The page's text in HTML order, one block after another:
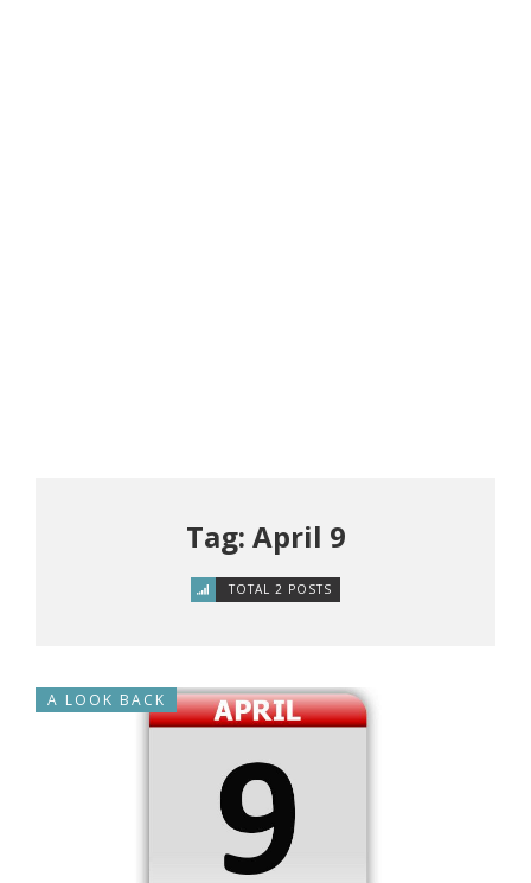
Tag: April 9
TOTAL 2 POSTS
A LOOK BACK